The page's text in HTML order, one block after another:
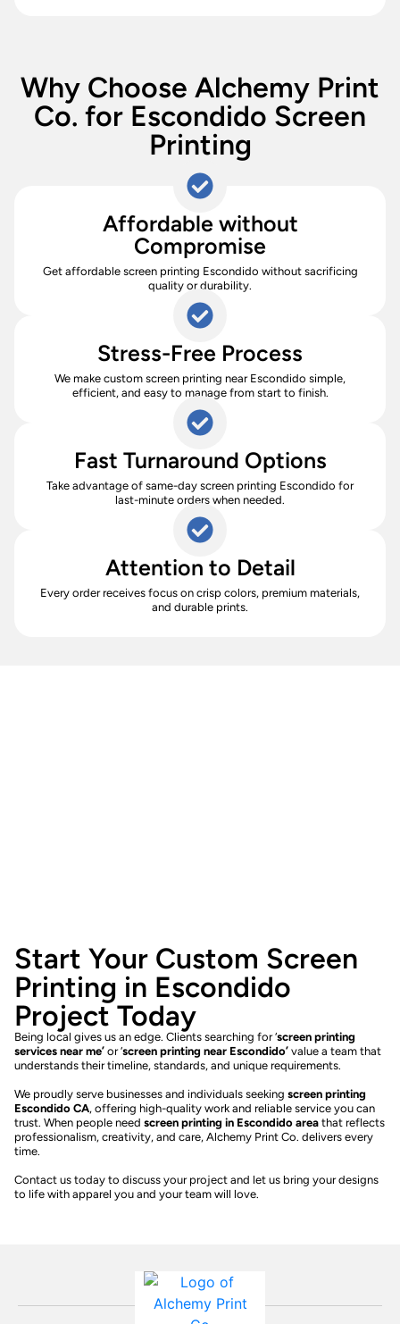
Why Choose Alchemy Print
Co. for Escondido Screen
Printing
Affordable without
Compromise
Get affordable screen printing Escondido without sacrificing
quality or durability.
Stress-Free Process
We make custom screen printing near Escondido simple,
efficient, and easy to manage from start to finish.
Fast Turnaround Options
Take advantage of same-day screen printing Escondido for
last-minute orders when needed.
Attention to Detail
Every order receives focus on crisp colors, premium materials,
and durable prints.
Start Your Custom Screen
Printing in Escondido
Project Today
Being local gives us an edge. Clients searching for ‘screen printing
services near me’ or ‘screen printing near Escondido’ value a team that
understands their timeline, standards, and unique requirements.
We proudly serve businesses and individuals seeking screen printing
Escondido CA, offering high-quality work and reliable service you can
trust. When people need screen printing in Escondido area that reflects
professionalism, creativity, and care, Alchemy Print Co. delivers every
time.
Contact us today to discuss your project and let us bring your designs
to life with apparel you and your team will love.